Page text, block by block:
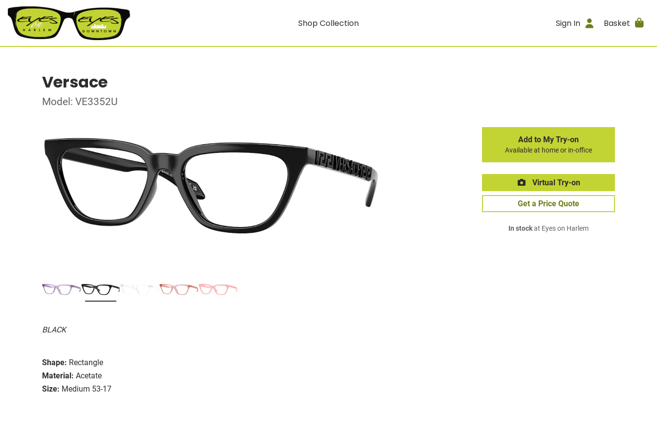
Shop Collection Sign In Basket
Versace
Model: VE3352U
BLACK
Shape: Rectangle
Material: Acetate
Size: Medium 53-17
Add to My Try-on
Available at home or in-office
Virtual Try-on
Get a Price Quote
In stockat Eyes on Harlem